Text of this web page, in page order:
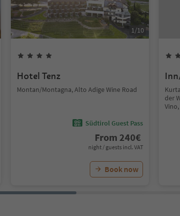
1/10
Hotel Tenz
Montan/Montagna, Alto Adige Wine Road
Südtirol Guest Pass
From 240€
night / guests incl. VAT
Book now
der